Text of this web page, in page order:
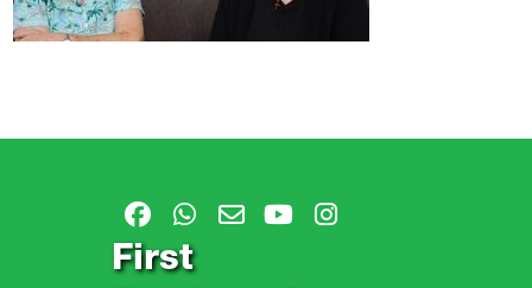
First